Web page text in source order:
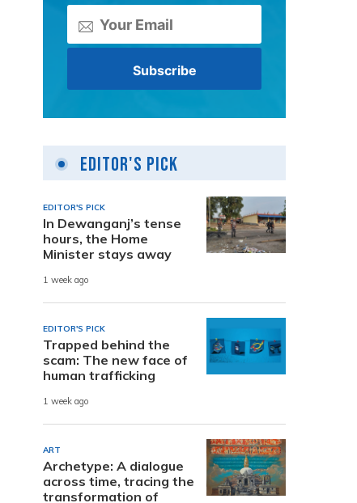
Editor's Pick
EDITOR'S PICK
In Dewanganj’s tense
hours, the Home
Minister stays away
1 week ago
EDITOR'S PICK
Trapped behind the
scam: The new face of
human trafficking
1 week ago
ART
Archetype: A dialogue
across time, tracing the
transformation of